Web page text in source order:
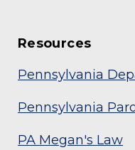
Resources
Pennsylvania
Pennsylvania
PA Megan's Law